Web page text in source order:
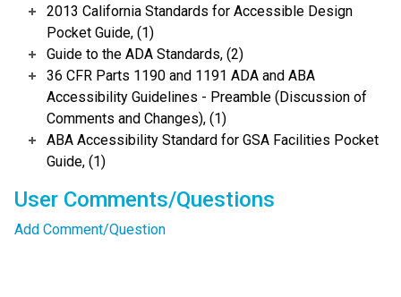
2013 California Standards for Accessible Design
Pocket Guide, (1)
Guide to the ADA Standards, (2)
36 CFR Parts 1190 and 1191 ADA and ABA
Accessibility Guidelines - Preamble (Discussion of
Comments and Changes), (1)
ABA Accessibility Standard for GSA Facilities Pocket
Guide, (1)
User Comments/Questions
Add Comment/Question